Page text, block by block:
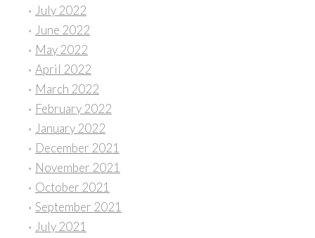
July 2022
June 2022
May 2022
April 2022
March 2022
February 2022
January 2022
December 2021
November 2021
October 2021
September 2021
July 2021